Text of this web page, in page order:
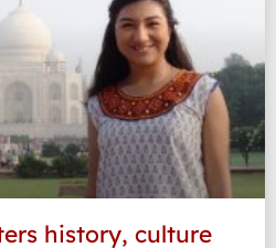
history, culture